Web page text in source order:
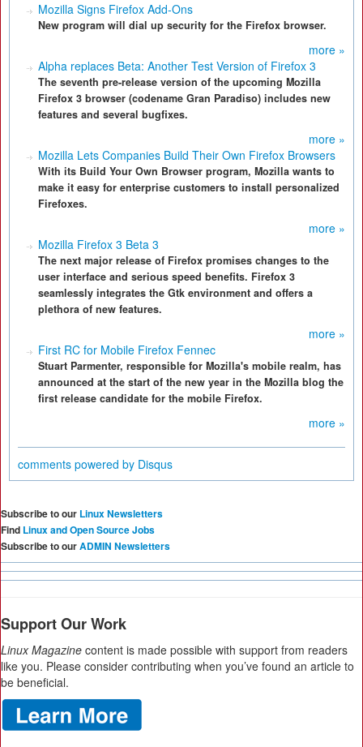
Mozilla Signs Firefox Add-Ons
New program will dial up security for the Firefox browser.
more »
Alpha replaces Beta: Another Test Version of Firefox 3
The seventh pre-release version of the upcoming Mozilla
Firefox 3 browser (codename Gran Paradiso) includes new
features and several bugfixes.
more »
Mozilla Lets Companies Build Their Own Firefox Browsers
With its Build Your Own Browser program, Mozilla wants to
make it easy for enterprise customers to install personalized
Firefoxes.
more »
Mozilla Firefox 3 Beta 3
The next major release of Firefox promises changes to the
user interface and serious speed benefits. Firefox 3
seamlessly integrates the Gtk environment and offers a
plethora of new features.
more »
First RC for Mobile Firefox Fennec
Stuart Parmenter, responsible for Mozilla's mobile realm, has
announced at the start of the new year in the Mozilla blog the
first release candidate for the mobile Firefox.
more »
comments powered by Disqus
Subscribe to our Linux Newsletters
Find Linux and Open Source Jobs
Subscribe to ourADMIN Newsletters
Support Our Work
Linux Magazine content is made possible with support from readers
like you. Please consider contributing when you’ve found an article to
be beneficial.